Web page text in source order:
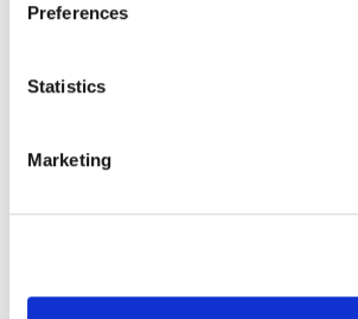
Preferences
Statistics
Marketing